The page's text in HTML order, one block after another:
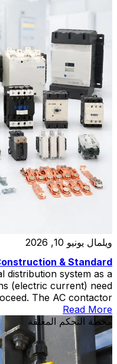
ويلمال يونيو 10, 2026
& Standard
distribution system as a
(electric current) need
The AC contactor
commands from
and determining when
and other industrial
switch performs
of operations over […]
Read More
محطة التحكم المعلقة